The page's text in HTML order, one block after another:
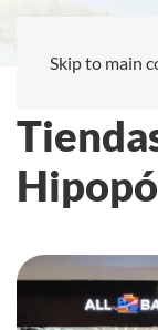
Skip to main